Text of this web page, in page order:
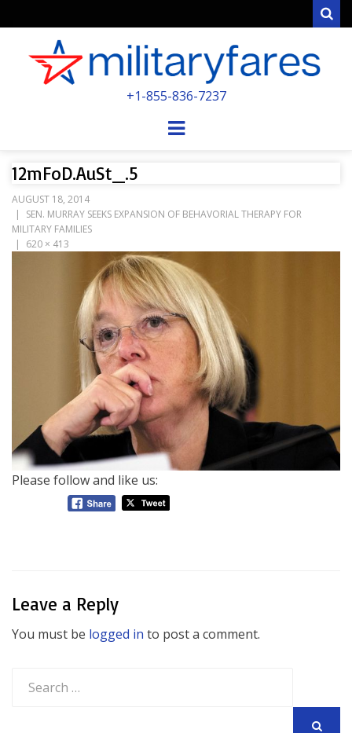
POWERED BY MILITARY VETERANS &
+1-855-836-7237
Menu
12mFoD.AuSt_.5
AUGUST 18, 2014
SEN. MURRAY SEEKS EXPANSION OF BEHAVORIAL THERAPY FOR
MILITARY FAMILIES
620 × 413
Please follow and like us:
Leave a Reply
You must be logged in to post a comment.
for: